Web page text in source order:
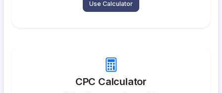
Use Calculator
CPC Calculator